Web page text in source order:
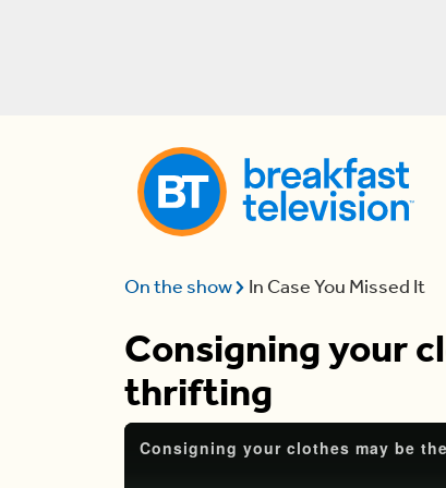
On the show In Case You Missed It
Consigning your
thrifting